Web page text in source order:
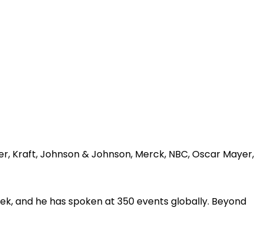
Johnson & Johnson, Merck, NBC, Oscar Mayer,
and he has spoken at 350 events globally. Beyond